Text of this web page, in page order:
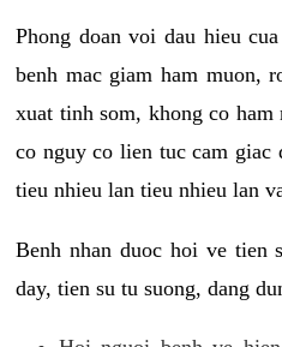
Phong doan voi dau hieu
benh mac giam ham muon,
xuat tinh som, khong co
co nguy co lien tuc cam giac
tieu nhieu lan tieu nhieu lan
Benh nhan duoc hoi ve tien
day, tien su tu suong, dang